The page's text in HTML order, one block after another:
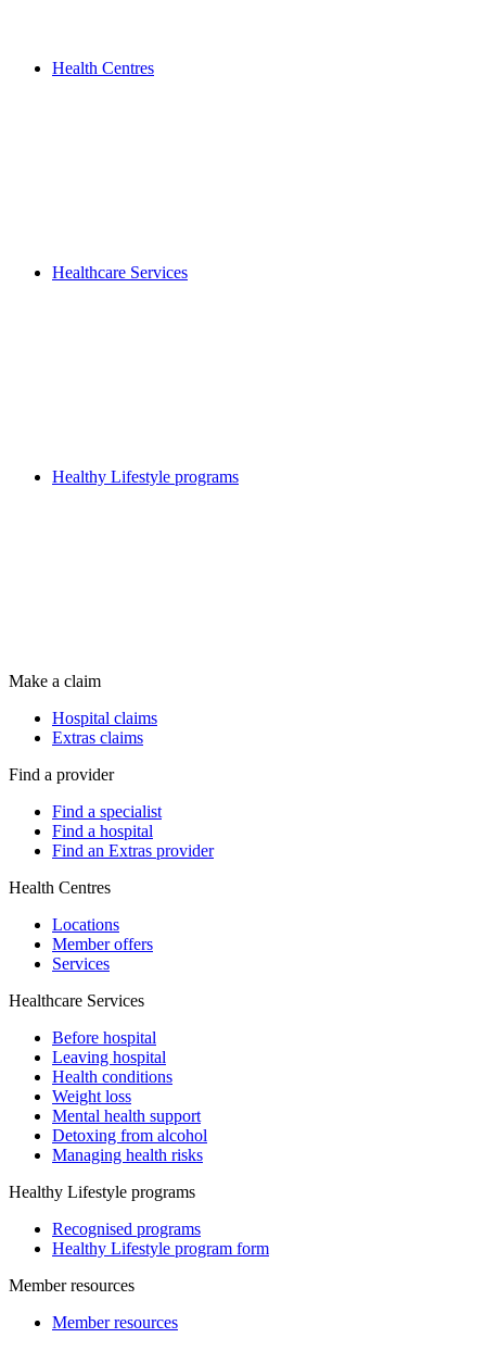
Health Centres
Healthcare Services
Healthy Lifestyle programs
Make a claim
Hospital claims
Extras claims
Find a provider
Find a specialist
Find a hospital
Find an Extras provider
Health Centres
Locations
Member offers
Services
Healthcare Services
Before hospital
Leaving hospital
Health conditions
Weight loss
Mental health support
Detoxing from alcohol
Managing health risks
Healthy Lifestyle programs
Recognised programs
Healthy Lifestyle program form
Member resources
Member resources